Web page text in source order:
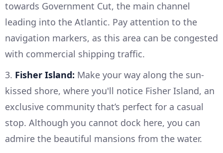
towards Government Cut, the main channel
leading into the Atlantic. Pay attention to the
navigation markers, as this area can be congested
with commercial shipping traffic.
3. Fisher Island: Make your way along the sun-
kissed shore, where you'll notice Fisher Island, an
exclusive community that’s perfect for a casual
stop. Although you cannot dock here, you can
admire the beautiful mansions from the water.